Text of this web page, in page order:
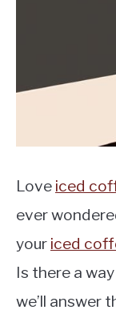
Love iced
ever
your iced
Is there a
we’ll answer